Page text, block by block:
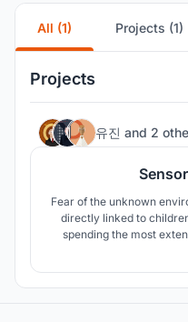
All (1) Projects (1)
Projects
유진 and 2
Fear of the unknown
directly linked to children's
spending the most